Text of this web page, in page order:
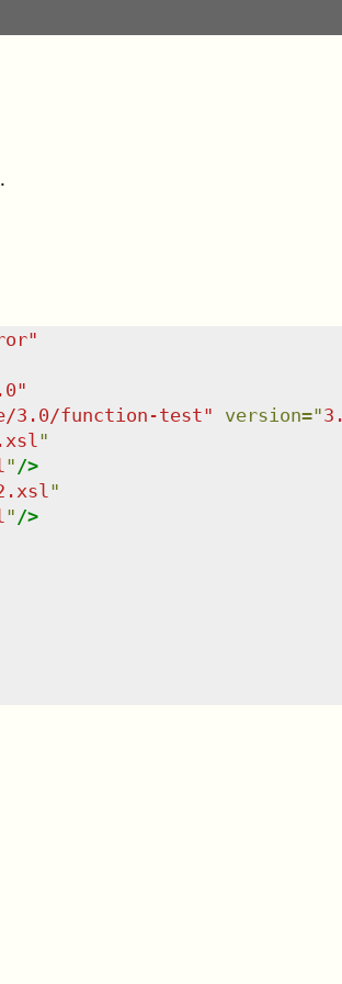
"
"
3.0/function-test" version="
"
" />
"
" />